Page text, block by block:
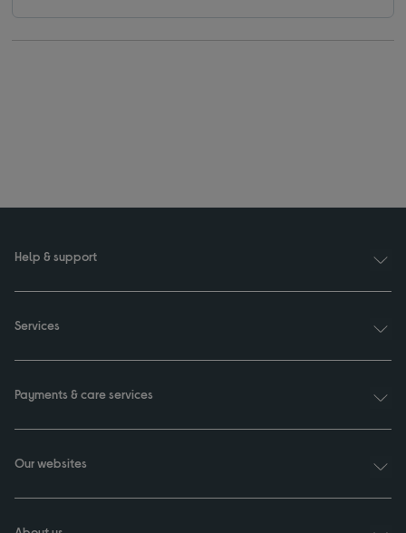
Help & support
Services
Payments & care services
Our websites